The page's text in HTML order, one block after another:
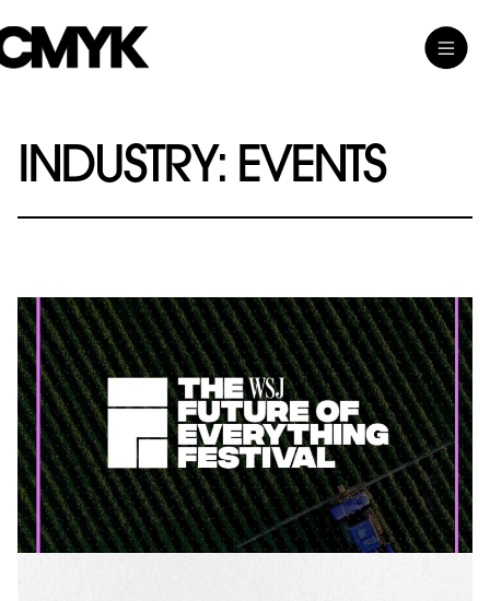
to
content
CMYK
Toggle
Main
Menu
INDUSTRY: EVENTS